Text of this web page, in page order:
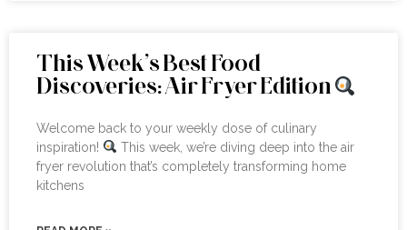
This Week’s Best Food
Discoveries: Air Fryer Edition
Welcome back to your weekly dose of culinary
inspiration!
This week, we’re diving deep into the air
fryer revolution that’s completely transforming home
kitchens